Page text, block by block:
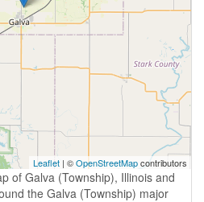
Leaflet | ©OpenStreetMapcontributors
of Galva (Township), Illinois and
the Galva (Township) major